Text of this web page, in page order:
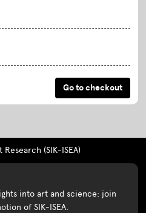
(SIK-ISEA)
into art and science: join
of SIK-ISEA.